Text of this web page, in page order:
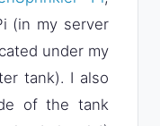
(in my server
under my
tank). I also
of the tank